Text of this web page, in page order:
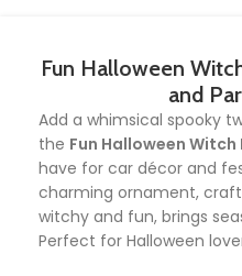
Fun Halloween
and
Add a whimsical spooky
the Fun Halloween
have for car décor and
charming ornament,
witchy and fun, brings
Perfect for Halloween